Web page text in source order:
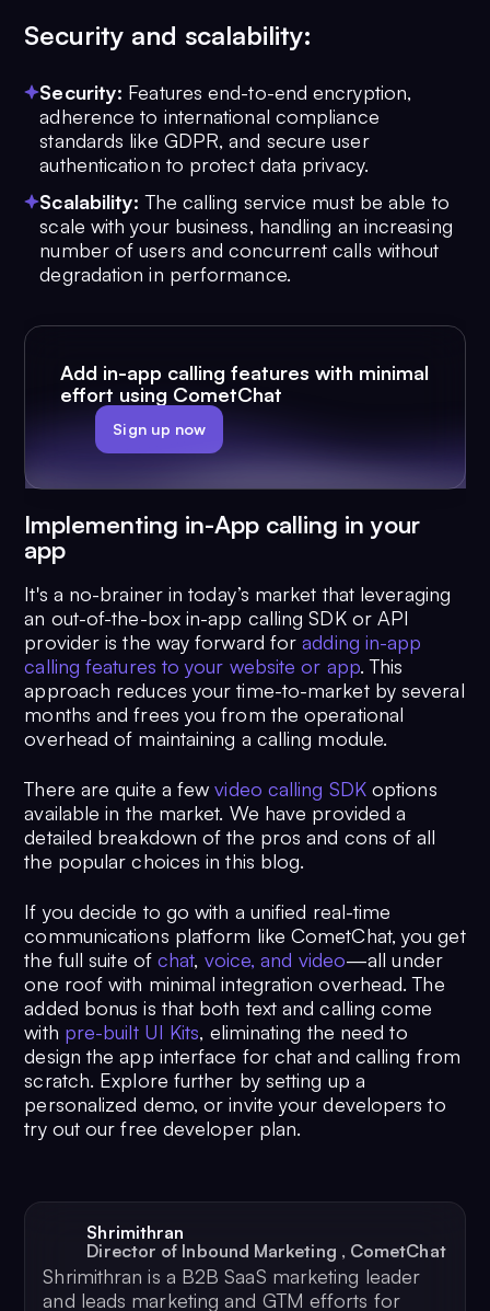
Security and scalability:
Security: Features end-to-end encryption,
adherence to international compliance
standards like GDPR, and secure user
authentication to protect data privacy.
Scalability: The calling service must be able to
scale with your business, handling an increasing
number of users and concurrent calls without
degradation in performance.
Add in-app calling features with minimal
effort using CometChat
Sign up now
Implementing in-App calling in your
app
It's a no-brainer in today’s market that leveraging
an out-of-the-box in-app calling SDK or API
provider is the way forward foradding in-app
calling features to your website or app. This
approach reduces your time-to-market by several
months and frees you from the operational
overhead of maintaining a calling module.
There are quite a fewvideo calling SDK options
available in the market. We have provided a
detailed breakdown of the pros and cons of all
the popular choices in this blog.
If you decide to go with a unified real-time
communications platform like CometChat, you get
the full suite ofchat, voice, and video—all under
one roof with minimal integration overhead. The
added bonus is that both text and calling come
with pre-built UI Kits, eliminating the need to
design the app interface for chat and calling from
scratch. Explore further by setting up a
personalized demo, or invite your developers to
try out our free developer plan.
Shrimithran
Director of Inbound Marketing , CometChat
Shrimithran is a B2B SaaS marketing leader
and leads marketing and GTM efforts for